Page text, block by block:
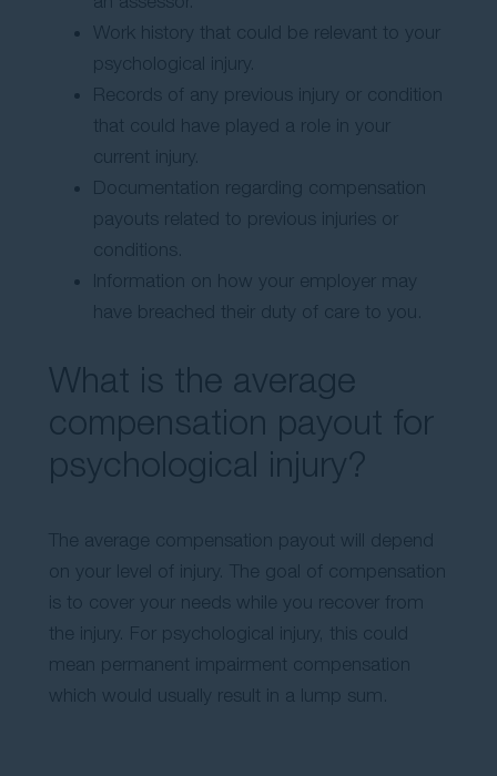
Work history that could be relevant to your
psychological injury.
Records of any previous injury or condition
that could have played a role in your
current injury.
Documentation regarding compensation
payouts related to previous injuries or
conditions.
Information on how your employer may
have breached their duty of care to you.
What is the average
compensation payout for
psychological injury?
The average compensation payout will depend
on your level of injury. The goal of compensation
is to cover your needs while you recover from
the injury. For psychological injury, this could
mean permanent impairment compensation
which would usually result in a lump sum.